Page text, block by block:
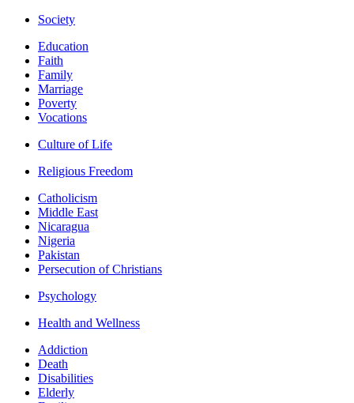
Society
Education
Faith
Family
Marriage
Poverty
Vocations
Culture of Life
Religious Freedom
Catholicism
Middle East
Nicaragua
Nigeria
Pakistan
Persecution of Christians
Psychology
Health and Wellness
Addiction
Death
Disabilities
Elderly